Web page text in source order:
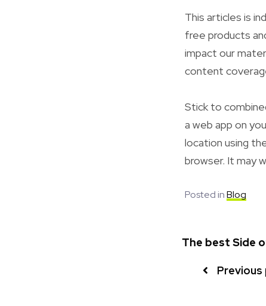
This articles is
free products
impact our
content
Stick to
a web app on
location using
browser. It may
Posted inBlog
The best Side